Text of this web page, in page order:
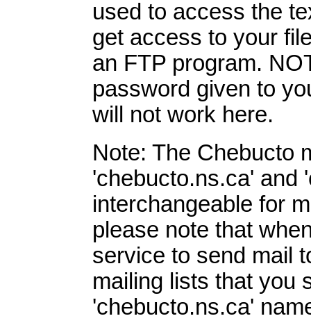
used to access the
get access to your
an FTP program.
password given to
will not work here.
Note: The Chebucto
'chebucto.ns.ca' and
interchangeable for
please note that
service to send mail
mailing lists that you
'chebucto.ns.ca'